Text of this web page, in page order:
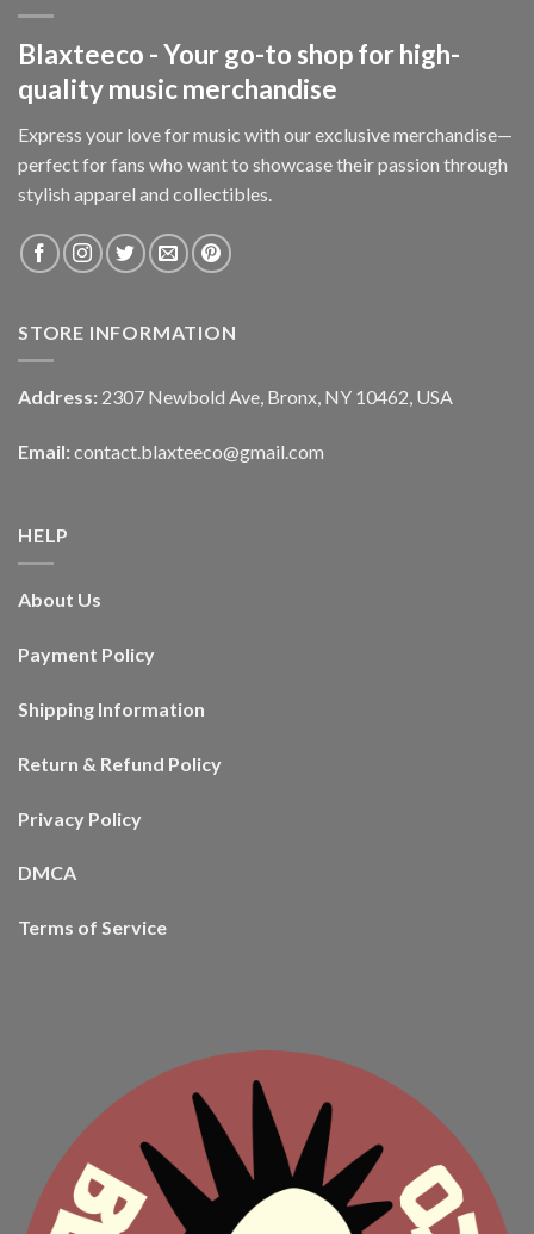
Blaxteeco - Your go-to shop for high-
quality music merchandise
Express your love for music with our exclusive merchandise—
perfect for fans who want to showcase their passion through
stylish apparel and collectibles.
STORE INFORMATION
Address: 2307 Newbold Ave, Bronx, NY 10462, USA
Email: contact.blaxteeco@gmail.com
HELP
About Us
Payment Policy
Shipping Information
Return & Refund Policy
Privacy Policy
DMCA
Terms of Service